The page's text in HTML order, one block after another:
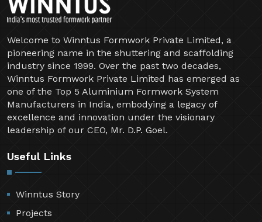
Welcome to Winntus Formwork Private Limited, a
pioneering name in the shuttering and scaffolding
industry since 1999. Over the past two decades,
Winntus Formwork Private Limited has emerged as
one of the Top 5 Aluminium Formwork System
Manufacturers in India, embodying a legacy of
excellence and innovation under the visionary
leadership of our CEO, Mr. D.P. Goel.
Useful Links
Winntus Story
Projects